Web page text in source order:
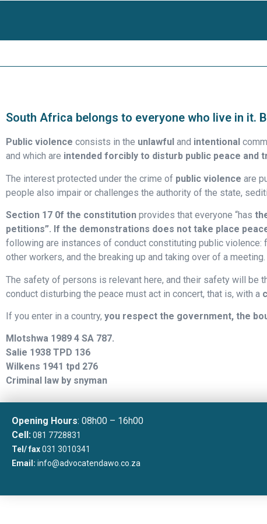
South Africa belongs to everyone who live in it.
Public violence consists in the unlawful and intentional
and which are intended forcibly to disturb public peace and
The interest protected under the crime of public violence are
people also impair or challenges the authority of the state,
Section 17 0f the constitution provides that everyone “has
petitions”. If the demonstrations does not take place
following are instances of conduct constituting public
other workers, and the breaking up and taking over of a meeting.
The safety of persons is relevant here, and their safety will be
conduct disturbing the peace must act in concert, that is, with a
If you enter in a country, you respect the government, the
Mlotshwa 1989 4 SA 787.
Salie 1938 TPD 136
Wilkens 1941 tpd 276
Criminal law by snyman
Opening Hours: 08h00 – 16h00
Cell:081 7728831
Tel/ fax031 3010341
Email: info@advocatendawo.co.za